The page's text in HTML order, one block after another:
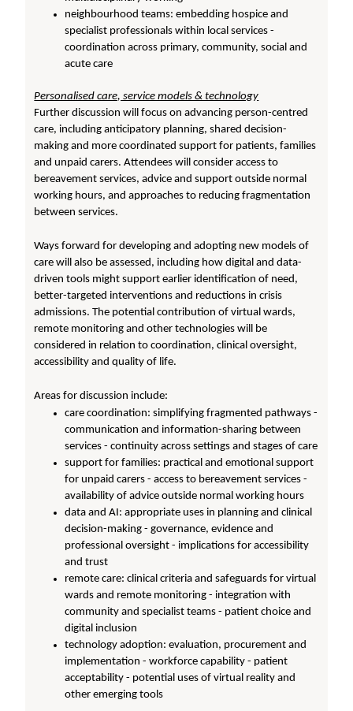
neighbourhood teams: embedding hospice and
specialist professionals within local services -
coordination across primary, community, social and
acute care
Personalised care, service models & technology
Further discussion will focus on advancing person-centred
care, including anticipatory planning, shared decision-
making and more coordinated support for patients, families
and unpaid carers. Attendees will consider access to
bereavement services, advice and support outside normal
working hours, and approaches to reducing fragmentation
between services.
Ways forward for developing and adopting new models of
care will also be assessed, including how digital and data-
driven tools might support earlier identification of need,
better-targeted interventions and reductions in crisis
admissions. The potential contribution of virtual wards,
remote monitoring and other technologies will be
considered in relation to coordination, clinical oversight,
accessibility and quality of life.
Areas for discussion include:
care coordination: simplifying fragmented pathways -
communication and information-sharing between
services - continuity across settings and stages of care
support for families: practical and emotional support
for unpaid carers - access to bereavement services -
availability of advice outside normal working hours
data and AI: appropriate uses in planning and clinical
decision-making - governance, evidence and
professional oversight - implications for accessibility
and trust
remote care: clinical criteria and safeguards for virtual
wards and remote monitoring - integration with
community and specialist teams - patient choice and
digital inclusion
technology adoption: evaluation, procurement and
implementation - workforce capability - patient
acceptability - potential uses of virtual reality and
other emerging tools